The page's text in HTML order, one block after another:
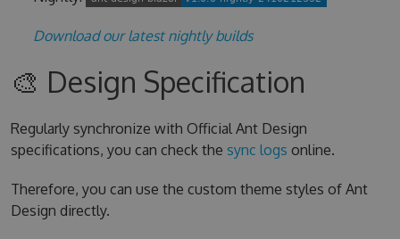
Download our latest nightly builds
🎨 Design Specification
Regularly synchronize with Official Ant Design
specifications, you can check the sync logs online.
Therefore, you can use the custom theme styles of Ant
Design directly.